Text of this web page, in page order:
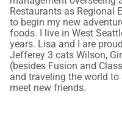
Restaurants as Regional
to begin my new
foods. I live in West
years. Lisa and I are
Jefferey 3 cats Wilson,
(besides Fusion and
and traveling the world
meet new friends.